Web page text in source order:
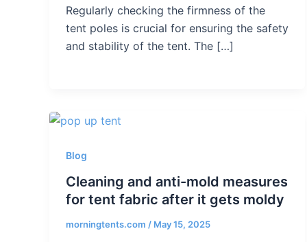
Regularly checking the firmness of the
tent poles is crucial for ensuring the safety
and stability of the tent. The […]
Blog
Cleaning and anti-mold measures
for tent fabric after it gets moldy
morningtents.com / May 15, 2025